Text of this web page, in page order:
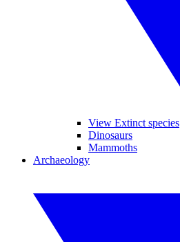
View Extinct species
Dinosaurs
Mammoths
Archaeology